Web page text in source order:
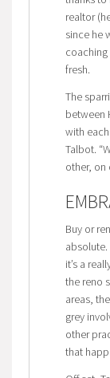
realtor
since he
fresh.
The
between
with
Talbot.
other, on
Buy or
absolute.
it’s a
the reno
areas,
grey
other
that